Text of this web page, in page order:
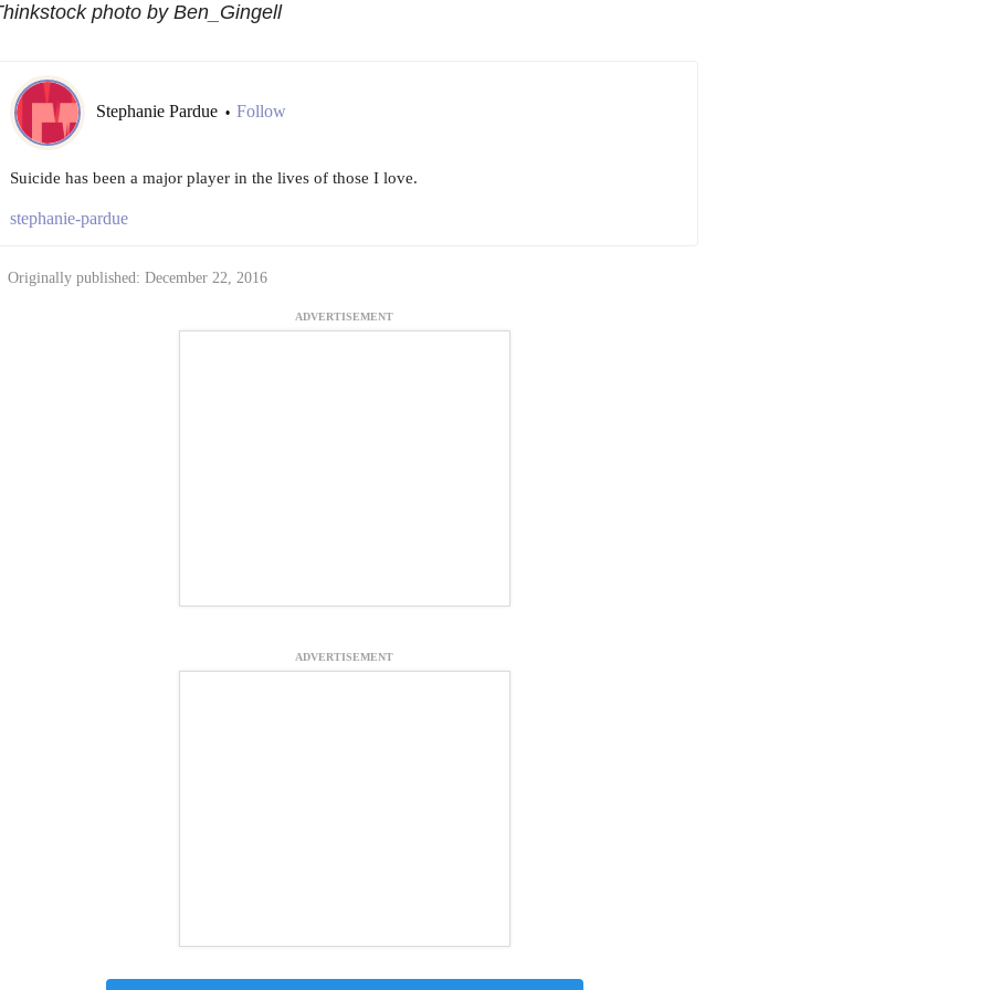
photo by Ben_Gingell
Stephanie Pardue • Follow
Suicide has been a major player in the lives of those I love.
stephanie-pardue
Originally published: December 22, 2016
ADVERTISEMENT
ADVERTISEMENT